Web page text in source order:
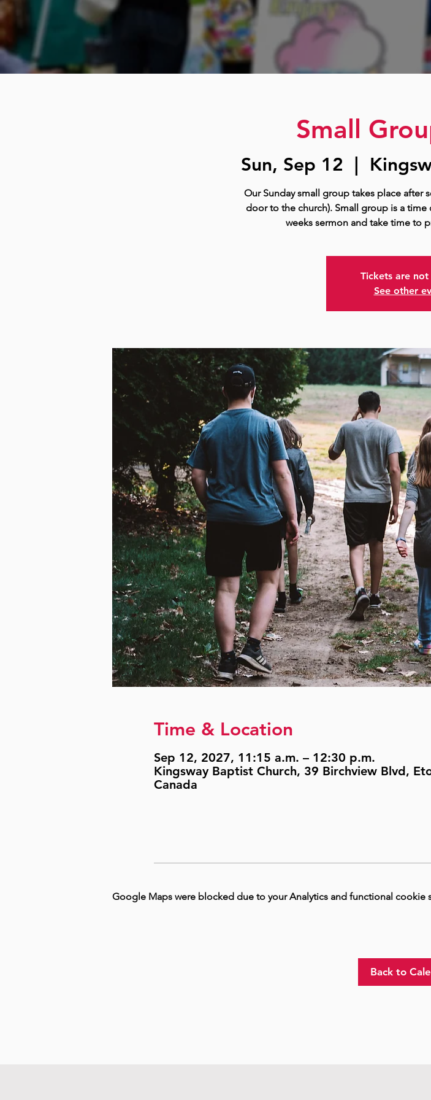
Small
Sun, Sep 12
Our Sunday small group takes place after
door to the church). Small group is a
weeks sermon and take time to
Tickets are not
See other
Time & Location
Sep 12, 2027, 11:15 a.m. – 12:30 p.m.
Kingsway Baptist Church, 39 Birchview Blvd,
Canada
Google Maps were blocked due to your Analytics and functional cookie
Back to